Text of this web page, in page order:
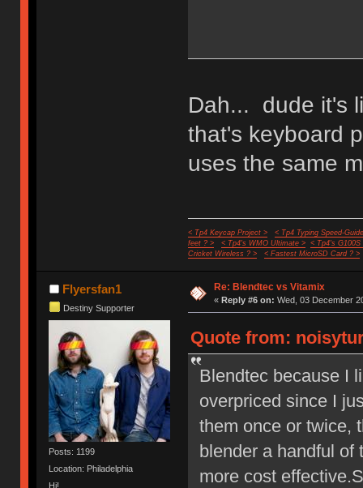
Dah... dude it's
that's keyboard
uses the same
< Tp4 Keycap Project >
< Tp4 Typing Speed-
feet ? >
< Tp4's WMO Ultimate >
< Tp4's G100S
Cricket Wireless ? >
< Fastest MicroSD Card ? >
Flyersfan1
Destiny Supporter
Posts: 1199
Location: Philadelphia
Hi!
Re: Blendtec vs Vitamix
« Reply #6 on: Wed, 03 December
Quote from:
Blendtec because I
overpriced since I
them once or twice,
blender a handful of
more cost